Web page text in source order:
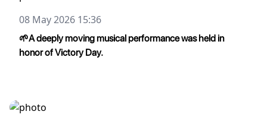
08 May 2026 15:36
🌱A deeply moving musical performance was held in
honor of Victory Day.